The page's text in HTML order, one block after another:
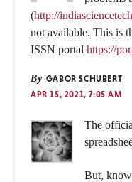
(http://
not available. This is
ISSN portal https://
By GABOR SCHUBERT
APR 15, 2021, 7:05 AM
The
But,